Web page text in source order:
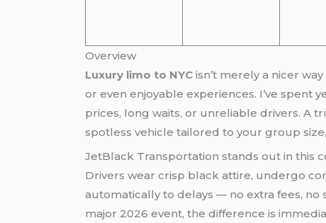
Overview
Luxury limo to NYC isn’t merely a nicer way to travel — it’s the strategic choice that turns potential travel headaches into smooth, productive,
or even enjoyable experiences. I’ve spent
prices, long waits, or unreliable drivers. A
spotless vehicle tailored to your group
JetBlack Transportation stands out in this
Drivers wear crisp black attire, undergo
automatically to delays — no extra fees, no
major 2026 event, the difference is